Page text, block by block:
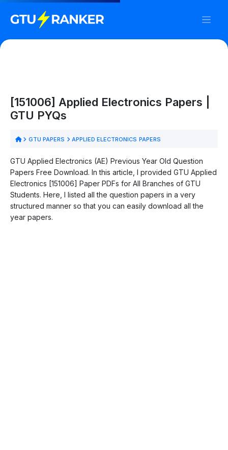
[151006] Applied Electronics Papers |
GTU PYQs
GTU PAPERS APPLIED ELECTRONICS PAPERS
GTU Applied Electronics (AE) Previous Year Old Question
Papers Free Download. In this article, I provided GTU Applied
Electronics [151006] Paper PDFs for All Branches of GTU
Students. Here, I listed all the question papers in a very
structured manner so that you can easily download all the
year papers.